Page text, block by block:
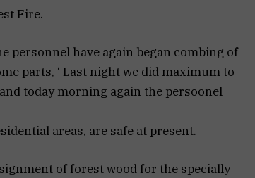
Fire.
personnel have again began combing of
parts, ‘ Last night we did maximum to
today morning again the persoonel
areas, are safe at present.
of forest wood for the specially